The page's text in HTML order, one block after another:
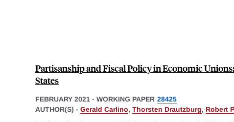
Partisanship and Fiscal Policy in Economic
States
FEBRUARY 2021 - WORKING PAPER 28425
AUTHOR(S) - Gerald Carlino, Thorsten Drautzburg, Robert